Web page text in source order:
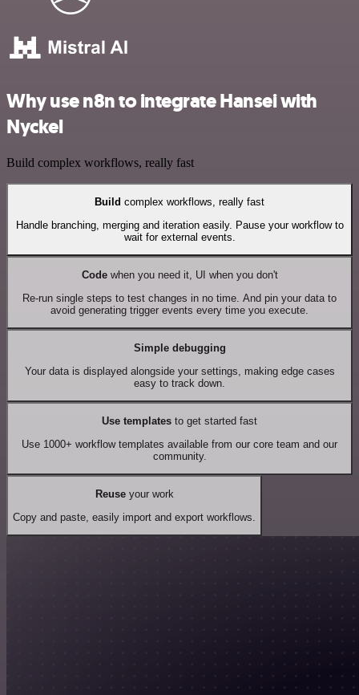
Why use n8n to integrate Hansei with
Nyckel
Build complex workflows, really fast
Build complex workflows, really fast
Handle branching, merging and iteration easily. Pause your workflow to
wait for external events.
Codewhen you need it, UI when you don't
Re-run single steps to test changes in no time. And pin your data to
avoid generating trigger events every time you execute.
Simple debugging
Your data is displayed alongside your settings, making edge cases
easy to track down.
Use templates to get started fast
Use 1000+ workflow templates available from our core team and our
community.
Reuseyour work
Copy and paste, easily import and export workflows.